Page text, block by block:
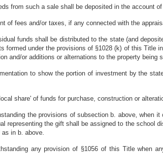
from such a sale shall be deposited in the account
of fees and/or taxes, if any connected with the
funds shall be distributed to the state (and
formed under the provisions of §1028 (k) of this Title
and/or additions or alternations to the property being
to show the portion of investment by the
share' of funds for purchase, construction or
the provisions of subsection b. above, when
representing the gift shall be assigned to the school
as in b. above.
any provision of §1056 of this Title when